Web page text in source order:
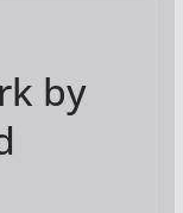
by